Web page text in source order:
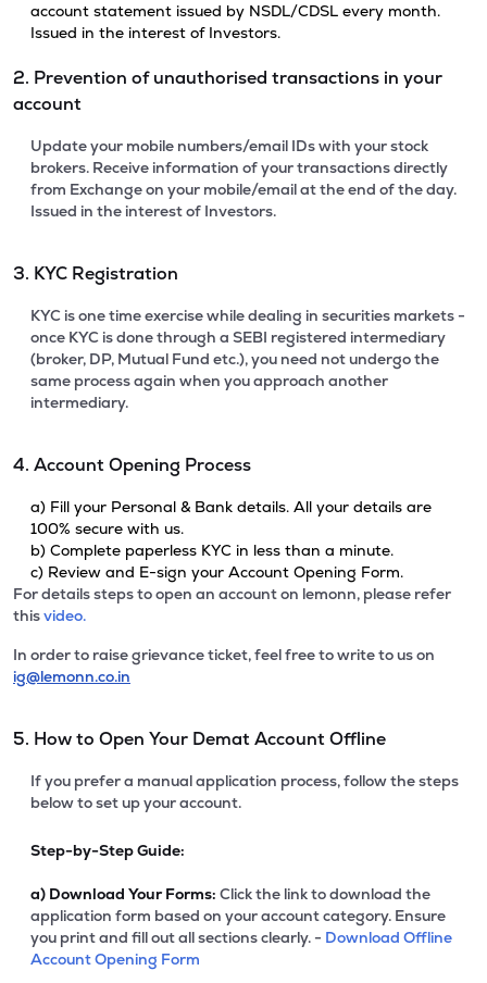
account statement issued by NSDL/CDSL every month.
Issued in the interest of Investors.
2. Prevention of unauthorised transactions in your
account
Update your mobile numbers/email IDs with your stock
brokers. Receive information of your transactions directly
from Exchange on your mobile/email at the end of the day.
Issued in the interest of Investors.
3. KYC Registration
KYC is one time exercise while dealing in securities markets -
once KYC is done through a SEBI registered intermediary
(broker, DP, Mutual Fund etc.), you need not undergo the
same process again when you approach another
intermediary.
4. Account Opening Process
a) Fill your Personal & Bank details. All your details are
100% secure with us.
b) Complete paperless KYC in less than a minute.
c) Review and E-sign your Account Opening Form.
For details steps to open an account on lemonn, please refer
thisvideo.
In order to raise grievance ticket, feel free to write to us on
ig@lemonn.co.in
5. How to Open Your Demat Account Offline
If you prefer a manual application process, follow the steps
below to set up your account.
Step-by-Step Guide:
a) Download Your Forms: Click the link to download the
application form based on your account category. Ensure
you print and fill out all sections clearly. - Download Offline
Account Opening Form